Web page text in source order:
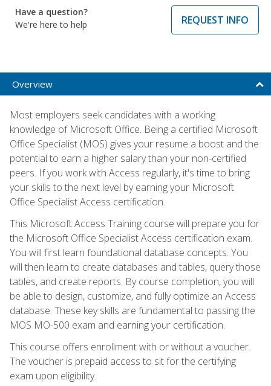
Have a question?
We're here to help
REQUEST INFO
Overview
Most employers seek candidates with a working
knowledge of Microsoft Office. Being a certified Microsoft
Office Specialist (MOS) gives your resume a boost and the
potential to earn a higher salary than your non-certified
peers. If you work with Access regularly, it's time to bring
your skills to the next level by earning your Microsoft
Office Specialist Access certification.
This Microsoft Access Training course will prepare you for
the Microsoft Office Specialist Access certification exam.
You will first learn foundational database concepts. You
will then learn to create databases and tables, query those
tables, and create reports. By course completion, you will
be able to design, customize, and fully optimize an Access
database. These key skills are fundamental to passing the
MOS MO-500 exam and earning your certification.
This course offers enrollment with or without a voucher.
The voucher is prepaid access to sit for the certifying
exam upon eligibility.